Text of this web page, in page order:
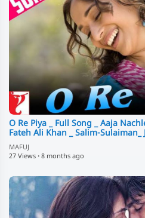
O Re Piya _ Full Song _ Aaja
Fateh Ali Khan _ Salim-Sulaiman_
MAFUJ
27 Views · 8 months ago